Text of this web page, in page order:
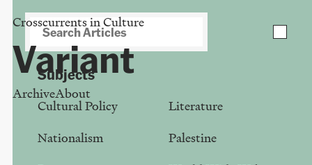
Variant
Crosscurrents in Culture
ArchiveAbout
Download PDF of your collection
Subjects
Cultural Policy
Literature
Nationalism
Palestine
Category: Article